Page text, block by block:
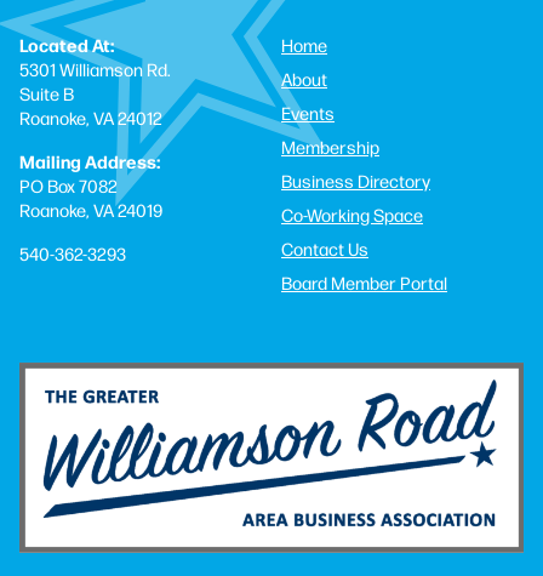
Located At:
5301 Williamson Rd.
Suite B
Roanoke, VA 24012
Mailing Address:
PO Box 7082
Roanoke, VA 24019
540-362-3293
Home
About
Events
Membership
Business Directory
Co-Working Space
Contact Us
Board Member Portal